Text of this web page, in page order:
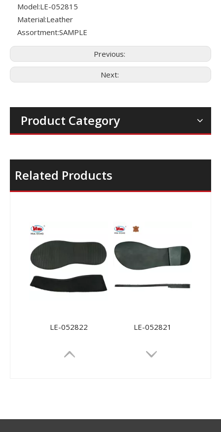
Model:LE-052815
Material:Leather
Assortment:SAMPLE
Previous:
Next:
Product Category
Related Products
LE-052822 LE-052821